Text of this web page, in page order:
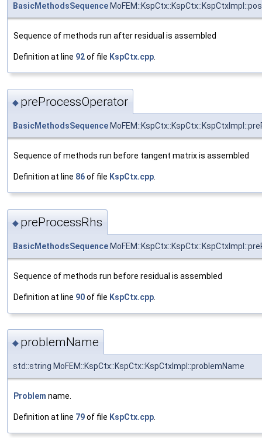
BasicMethodsSequence
Sequence of methods run after residual is assembled
Definition at line 92of file KspCtx.cpp
◆ preProcessOperator
BasicMethodsSequence
Sequence of methods run before tangent matrix is assembled
Definition at line 86of file KspCtx.cpp
◆ preProcessRhs
BasicMethodsSequence
Sequence of methods run before residual is assembled
Definition at line 90of file KspCtx.cpp
◆ problemName
std::string MoFEM::KspCtx::KspCtx::KspCtxImpl::problemName
Problem name.
Definition at line 79of file KspCtx.cpp